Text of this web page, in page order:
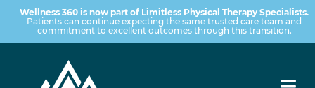
Wellness 360 is now part of Limitless Physical Therapy Specialists.
Patients can continue expecting the same trusted care team and
commitment to excellent outcomes through this transition.